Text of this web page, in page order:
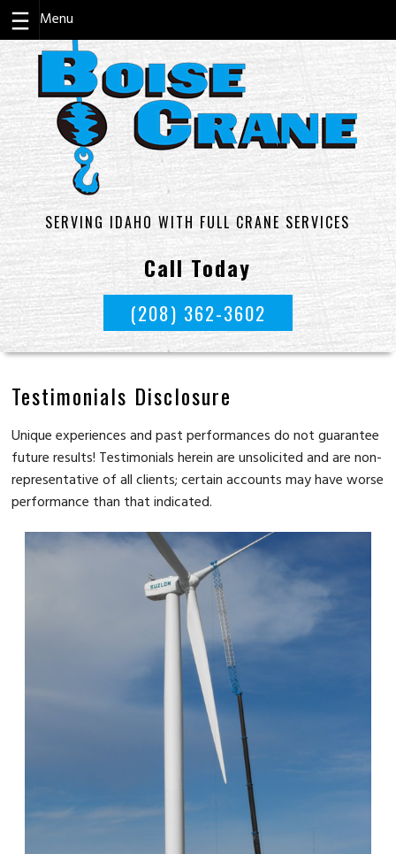
Skip
content
SERVING IDAHO WITH FULL CRANE SERVICES
Call Today
(208) 362-3602
Testimonials Disclosure
Unique experiences and past performances do not guarantee
future results! Testimonials herein are unsolicited and are non-
representative of all clients; certain accounts may have worse
performance than that indicated.